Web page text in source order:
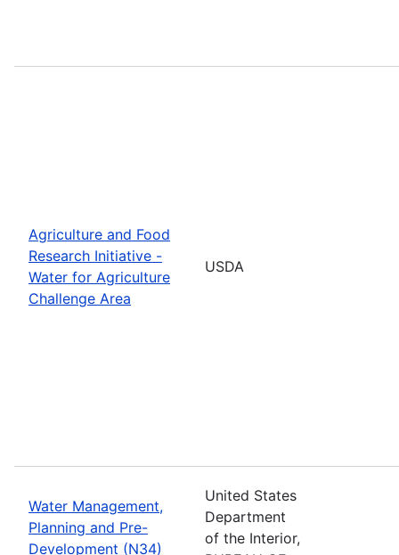
Agriculture and Food
Research Initiative -
Water for Agriculture
Challenge Area
USDA
Water Management,
Planning and Pre-
Development (N34)
United States
Department
of the Interior,